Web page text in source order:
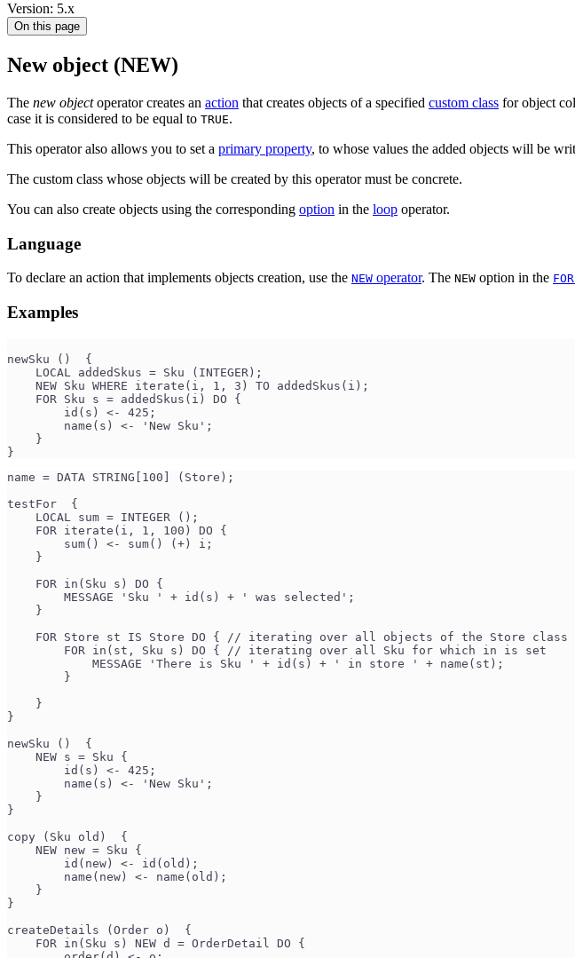
Version: 5.x
On this page
New object (NEW)
The new objectoperator creates an action that creates objects of a specified custom class for object
case it is considered to be equal to TRUE.
This operator also allows you to set a primary property, to whose values the added objects will be
The custom class whose objects will be created by this operator must be concrete.
You can also create objects using the corresponding option in the loop operator.
Language
To declare an action that implements objects creation, use the NEW operator. The NEW option in the FOR
Examples
newSku ()  {
    LOCAL addedSkus = Sku (INTEGER);
    NEW Sku WHERE iterate(i, 1, 3) TO addedSkus(i);
    FOR Sku s = addedSkus(i) DO {
        id(s) <- 425;
        name(s) <- 'New Sku';
    }
}
name = DATA STRING[100] (Store);
testFor  {
    LOCAL sum = INTEGER ();
    FOR iterate(i, 1, 100) DO {
        sum() <- sum() (+) i;
    }
    FOR in(Sku s) DO {
        MESSAGE 'Sku ' + id(s) + ' was selected';
    }
    FOR Store st IS Store DO { // iterating over all objects of the Store class
        FOR in(st, Sku s) DO { // iterating over all Sku for which in is set
            MESSAGE 'There is Sku ' + id(s) + ' in store ' + name(st);
        }
    }
}
newSku ()  {
    NEW s = Sku {
        id(s) <- 425;
        name(s) <- 'New Sku';
    }
}
copy (Sku old)  {
    NEW new = Sku {
        id(new) <- id(old);
        name(new) <- name(old);
    }
}
createDetails (Order o)  {
    FOR in(Sku s) NEW d = OrderDetail DO {